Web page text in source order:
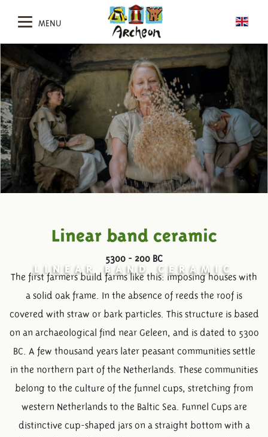
MENU
LINEAR BAND CERAMIC
Linear band ceramic
5300 - 200 BC
The first farmers build farms like this: imposing houses with
a solid oak frame. In the absence of reeds the roof is
covered with straw or bark particles. This structure is based
on an archaeological find near Geleen, and is dated to 5300
BC. A few thousand years later peasant communities settle
in the northern part of the Netherlands. These communities
belong to the culture of the funnel cups, stretching from
western Netherlands to the Baltic Sea. Funnel Cups are
distinctive cup-shaped jars on a straight bottom with a